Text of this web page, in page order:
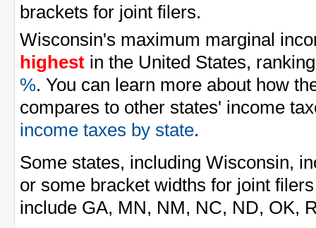
brackets for joint filers.
Wisconsin's maximum marginal
highest in the United States,
%. You can learn more about how
compares to other states' income
income taxes by state.
Some states, including Wisconsin,
or some bracket widths for joint
include GA, MN, NM, NC, ND, OK,